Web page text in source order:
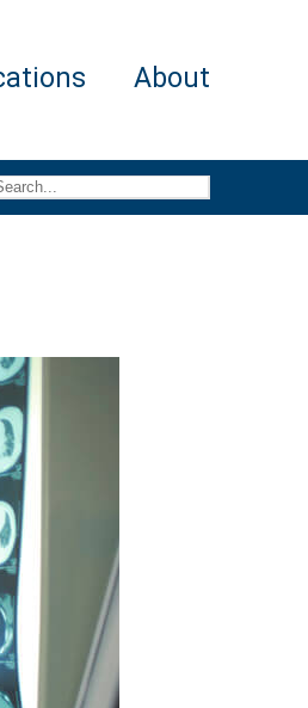
About